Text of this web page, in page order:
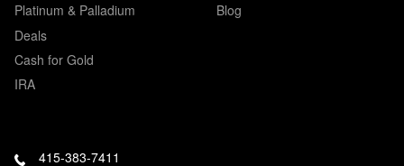
Platinum & Palladium
Deals
Cash for Gold
IRA
Blog
415-383-7411